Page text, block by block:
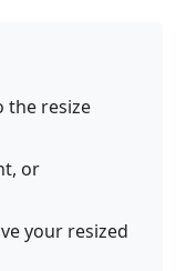
the resize
or
your resized